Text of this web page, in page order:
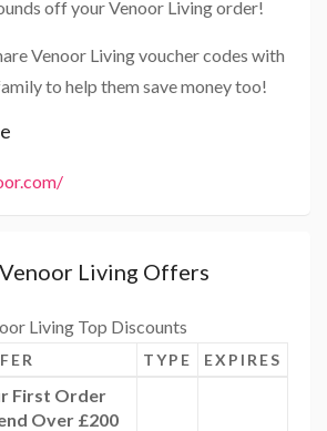
off your Venoor Living order!
Venoor Living voucher codes with
to help them save money too!
Living Offers
Living Top Discounts
TYPE EXPIRES
First Order
Over £200